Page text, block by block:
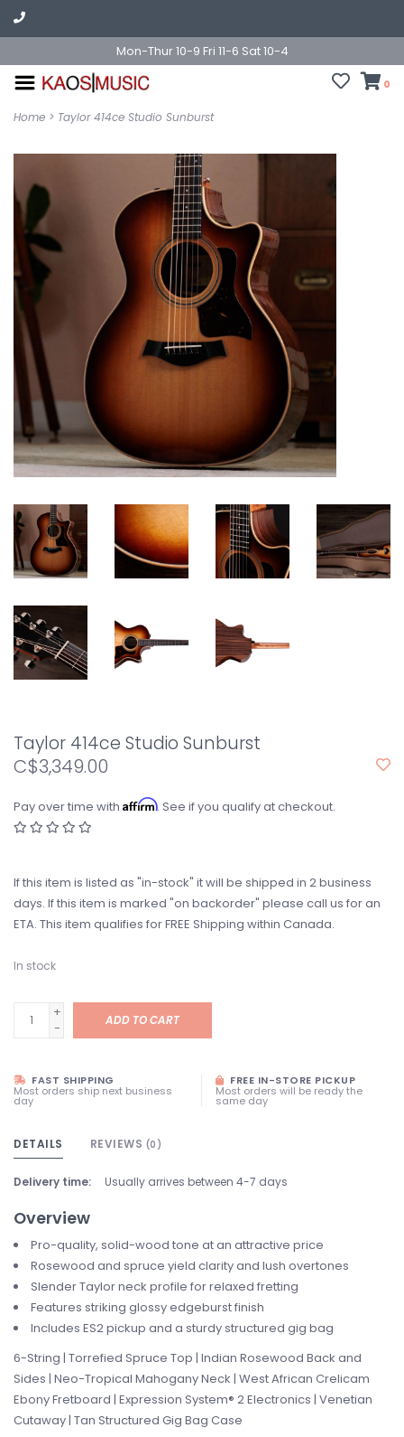
Mon-Thur 10-9 Fri 11-6 Sat 10-4
0
Home > Taylor 414ce Studio Sunburst
Taylor 414ce Studio Sunburst
C$3,349.00
Pay over time with Affirm. See if you qualify at checkout.
If this item is listed as "in-stock" it will be shipped in 2 business
days. If this item is marked "on backorder" please call us for an
ETA. This item qualifies for FREE Shipping within Canada.
In stock
+
-
ADD TO CART
FAST SHIPPING
Most orders ship next business
day
FREE IN-STORE PICKUP
Most orders will be ready the
same day
DETAILS REVIEWS (0)
Delivery time: Usually arrives between 4-7 days
Overview
Pro-quality, solid-wood tone at an attractive price
Rosewood and spruce yield clarity and lush overtones
Slender Taylor neck profile for relaxed fretting
Features striking glossy edgeburst finish
Includes ES2 pickup and a sturdy structured gig bag
6-String | Torrefied Spruce Top | Indian Rosewood Back and
Sides | Neo-Tropical Mahogany Neck | West African Crelicam
Ebony Fretboard | Expression System® 2 Electronics | Venetian
Cutaway | Tan Structured Gig Bag Case